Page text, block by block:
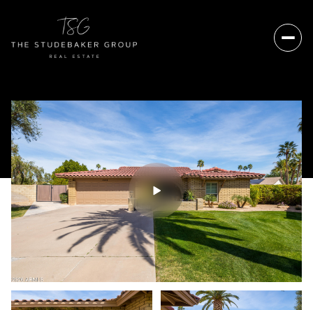
Sunday
09
Aug
Monday
10
Aug